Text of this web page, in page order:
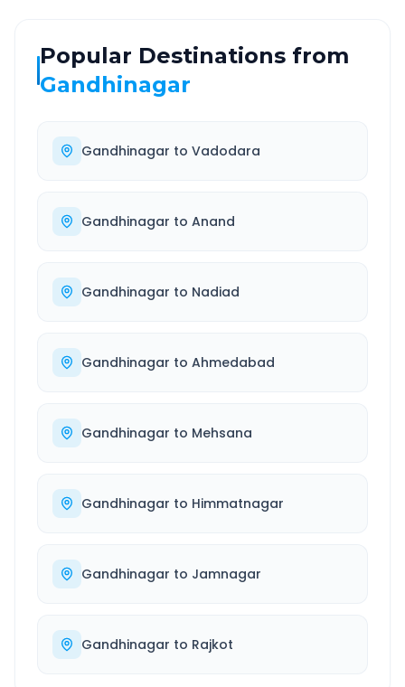
Popular Destinations from
Gandhinagar
Gandhinagar to Vadodara
Gandhinagar to Anand
Gandhinagar to Nadiad
Gandhinagar to Ahmedabad
Gandhinagar to Mehsana
Gandhinagar to Himmatnagar
Gandhinagar to Jamnagar
Gandhinagar to Rajkot